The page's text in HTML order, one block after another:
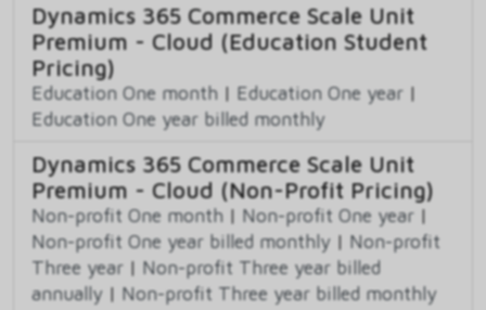
Dynamics 365 Commerce Scale Unit
Premium - Cloud (Education Student
Pricing)
Education One month | Education One year |
Education One year billed monthly
Dynamics 365 Commerce Scale Unit
Premium - Cloud (Non-Profit Pricing)
Non-profit One month | Non-profit One year |
Non-profit One year billed monthly | Non-profit
Three year | Non-profit Three year billed
annually | Non-profit Three year billed monthly